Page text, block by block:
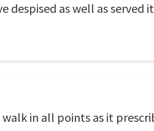
as well as served
in all points as it